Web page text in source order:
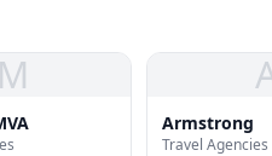
M
Armstrong
Travel Agencies